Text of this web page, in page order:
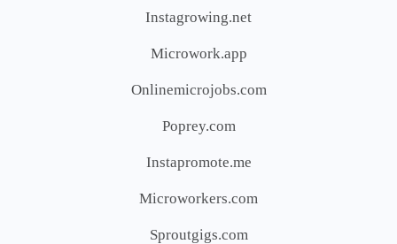
Instagrowing.net
Microwork.app
Onlinemicrojobs.com
Poprey.com
Instapromote.me
Microworkers.com
Sproutgigs.com